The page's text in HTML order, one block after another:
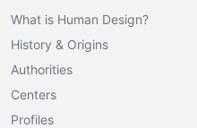
What is Human Design?
History & Origins
Authorities
Centers
Profiles